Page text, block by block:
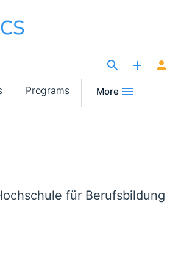
Programs More
für Berufsbildung